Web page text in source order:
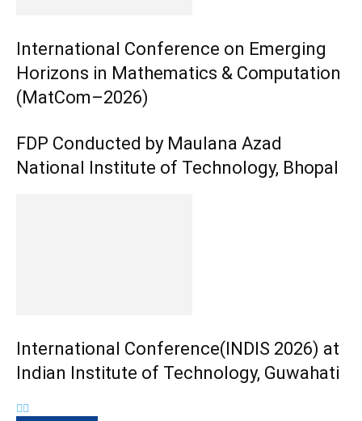
International Conference on Emerging
Horizons in Mathematics & Computation
(MatCom–2026)
FDP Conducted by Maulana Azad
National Institute of Technology, Bhopal
International Conference(INDIS 2026) at
Indian Institute of Technology, Guwahati